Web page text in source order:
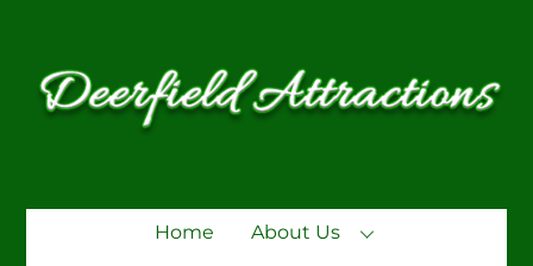
content
Home About Us